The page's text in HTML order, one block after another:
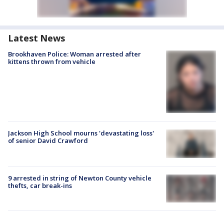
Latest News
Brookhaven Police: Woman arrested after
kittens thrown from vehicle
Jackson High School mourns 'devastating loss'
of senior David Crawford
9 arrested in string of Newton County vehicle
thefts, car break-ins